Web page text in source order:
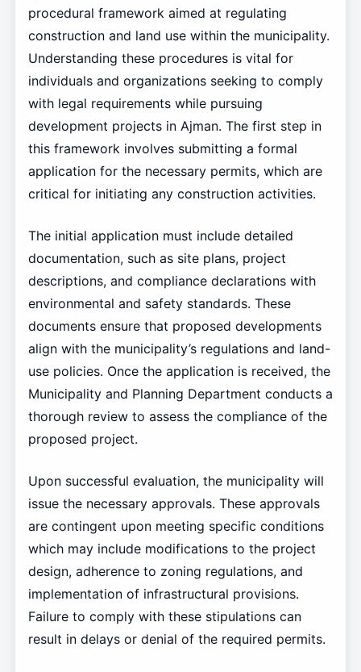
procedural framework aimed at regulating
construction and land use within the municipality.
Understanding these procedures is vital for
individuals and organizations seeking to comply
with legal requirements while pursuing
development projects in Ajman. The first step in
this framework involves submitting a formal
application for the necessary permits, which are
critical for initiating any construction activities.
The initial application must include detailed
documentation, such as site plans, project
descriptions, and compliance declarations with
environmental and safety standards. These
documents ensure that proposed developments
align with the municipality’s regulations and land-
use policies. Once the application is received, the
Municipality and Planning Department conducts a
thorough review to assess the compliance of the
proposed project.
Upon successful evaluation, the municipality will
issue the necessary approvals. These approvals
are contingent upon meeting specific conditions
which may include modifications to the project
design, adherence to zoning regulations, and
implementation of infrastructural provisions.
Failure to comply with these stipulations can
result in delays or denial of the required permits.